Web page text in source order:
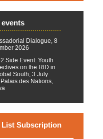
events
Dialogue, 8
2026
Side Event: Youth
on the RtD in
South, 3 July
des Nations,
List Subscription